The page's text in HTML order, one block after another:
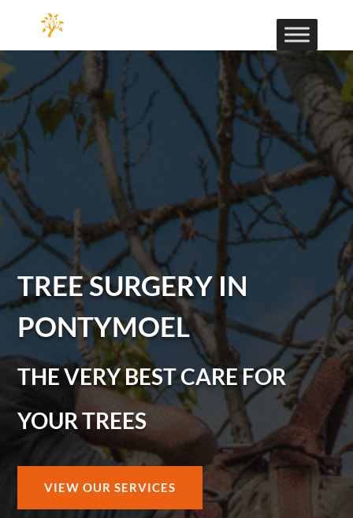
TREE SURGERY IN
PONTYMOEL
THE VERY BEST CARE FOR
YOUR TREES
VIEW OUR SERVICES